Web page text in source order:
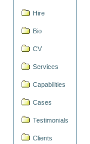
Hire
Bio
CV
Services
Capabilities
Cases
Testimonials
Clients